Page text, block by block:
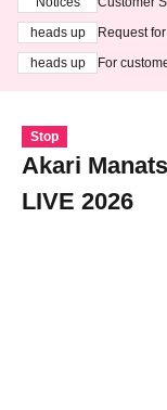
heads up
Request
heads up
For
Stop
Akari
LIVE 2026